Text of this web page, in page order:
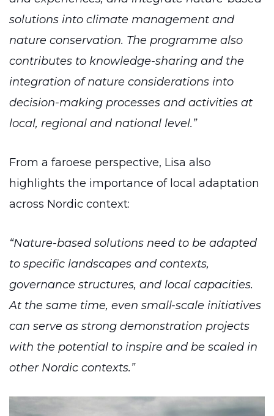
solutions into climate management and
nature conservation. The programme also
contributes to knowledge-sharing and the
integration of nature considerations into
decision-making processes and activities at
local, regional and national level.”
From a faroese perspective, Lisa also
highlights the importance of local adaptation
across Nordic context:
“Nature-based solutions need to be adapted
to specific landscapes and contexts,
governance structures, and local capacities.
At the same time, even small-scale initiatives
can serve as strong demonstration projects
with the potential to inspire and be scaled in
other Nordic contexts.”